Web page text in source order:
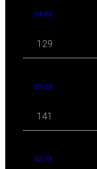
04 '23
129
03 '23
141
02 '23